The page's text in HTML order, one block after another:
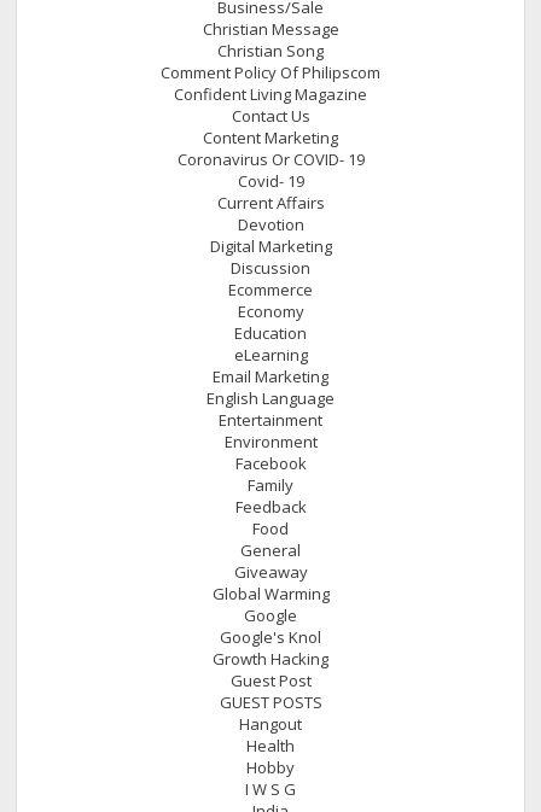
Business/Sale
Christian Message
Christian Song
Comment Policy Of Philipscom
Confident Living Magazine
Contact Us
Content Marketing
Coronavirus Or COVID- 19
Covid- 19
Current Affairs
Devotion
Digital Marketing
Discussion
Ecommerce
Economy
Education
eLearning
Email Marketing
English Language
Entertainment
Environment
Facebook
Family
Feedback
Food
General
Giveaway
Global Warming
Google
Google's Knol
Growth Hacking
Guest Post
GUEST POSTS
Hangout
Health
Hobby
I W S G